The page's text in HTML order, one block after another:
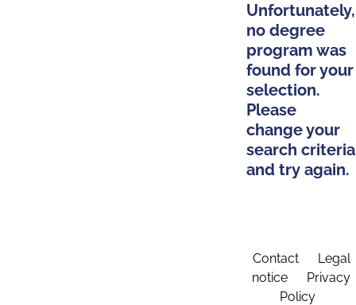
Unfortunately,
no degree
program was
found for your
selection.
Please
change your
search criteria
and try again.
Contact
Legal
notice
Privacy
Policy